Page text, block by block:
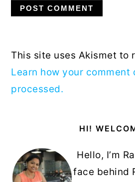
This site uses Akismet to
Learn how your comment
processed.
HI!
Hello, I’m
face behind